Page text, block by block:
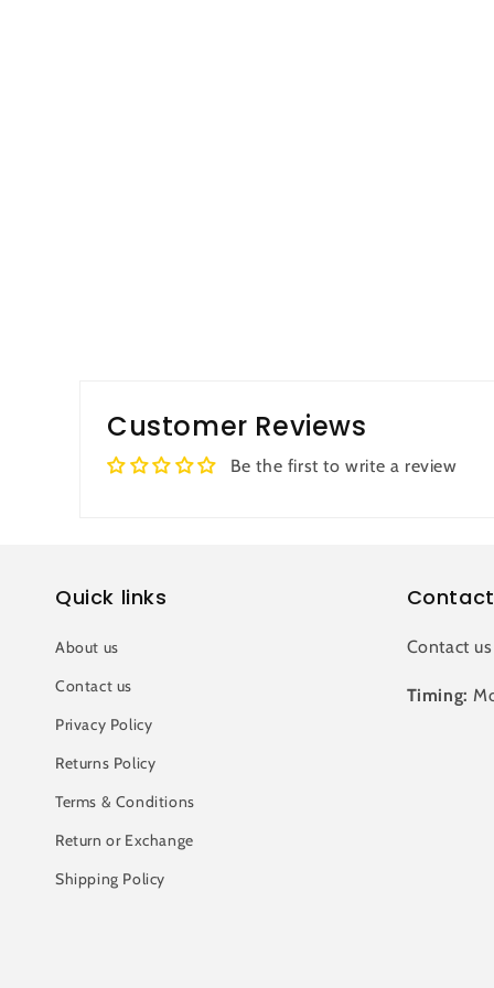
Customer Reviews
Be the first to write a review
Quick links
About us
Contact us
Privacy Policy
Returns Policy
Terms & Conditions
Return or Exchange
Shipping Policy
Contact
Timing: